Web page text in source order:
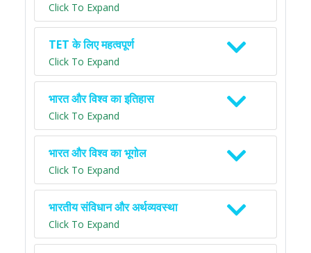
Click To Expand
TET के लिए महत्वपूर्ण
Click To Expand
भारत और विश्व का इतिहास
Click To Expand
भारत और विश्व का भूगोल
Click To Expand
भारतीय संविधान और अर्थव्यवस्था
Click To Expand